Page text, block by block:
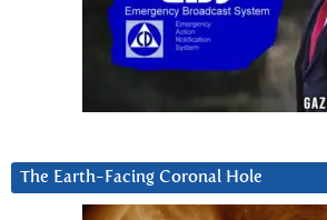
The Earth-Facing Coronal Hole